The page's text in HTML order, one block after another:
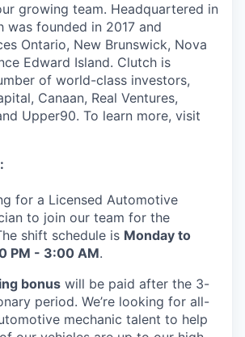
growing team. Headquartered in
was founded in 2017 and
Ontario, New Brunswick, Nova
Edward Island. Clutch is
of world-class investors,
Canaan, Real Ventures,
Upper90. To learn more, visit
for a Licensed Automotive
to join our team for the
shift schedule is Monday to
PM - 3:00 AM.
bonus will be paid after the 3-
period. We’re looking for all-
mechanic talent to help